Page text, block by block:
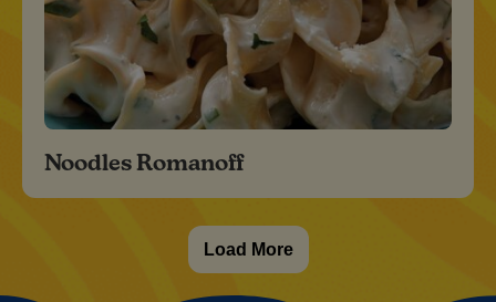
Noodles Romanoff
Load More